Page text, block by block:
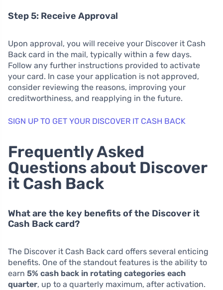
Step 5: Receive Approval
Upon approval, you will receive your Discover it Cash
Back card in the mail, typically within a few days.
Follow any further instructions provided to activate
your card. In case your application is not approved,
consider reviewing the reasons, improving your
creditworthiness, and reapplying in the future.
SIGN UP TO GET YOUR DISCOVER IT CASH BACK
Frequently Asked
Questions about Discover
it Cash Back
What are the key benefits of the Discover it
Cash Back card?
The Discover it Cash Back card offers several enticing
benefits. One of the standout features is the ability to
earn 5% cash back in rotating categories each
quarter, up to a quarterly maximum, after activation.